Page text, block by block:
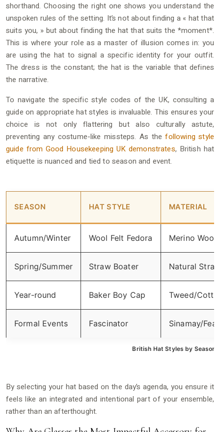
shorthand. Choosing the right one shows you understand the
unspoken rules of the setting. It’s not about finding a « hat that
suits you, » but about finding the hat that suits the *moment*.
This is where your role as a master of illusion comes in: you
are using the hat to signal a specific identity for your outfit.
The dress is the constant; the hat is the variable that defines
the narrative.
To navigate the specific style codes of the UK, consulting a
guide on appropriate hat styles is invaluable. This ensures your
choice is not only flattering but also culturally astute,
preventing any costume-like missteps. As thefollowing style
guide from Good Housekeeping UK demonstrates, British hat
etiquette is nuanced and tied to season and event.
British Hat Styles by Season
SEASON HAT STYLE MATERIAL
Autumn/Winter Wool Felt Fedora Merino Wool
Spring/Summer Straw Boater Natural
Year-round Baker Boy Cap Tweed/
Formal Events Fascinator Sinamay/
By selecting your hat based on the day’s agenda, you ensure it
feels like an integrated and intentional part of your ensemble,
rather than an afterthought.